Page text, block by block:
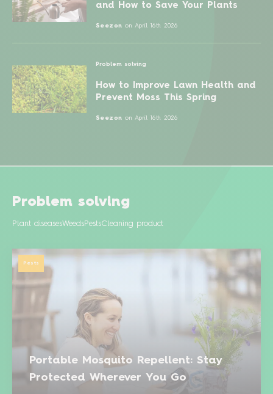
and How to Save Your Plants
Seezon on April 16th 2026
Problem solving
How to Improve Lawn Health and
Prevent Moss This Spring
Seezon on April 16th 2026
Problem solving
Plant diseasesWeedsPestsCleaning product
Portable Mosquito Repellent: Stay
Protected Wherever You Go
Pests